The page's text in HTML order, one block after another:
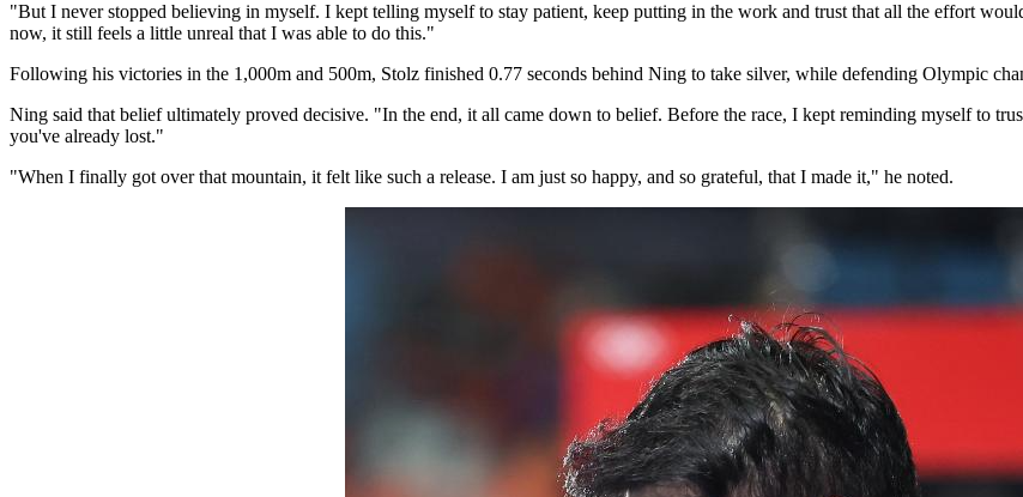
"But I never stopped believing in myself. I kept telling myself to stay patient, keep putting in the work and trust that all the effort
now, it still feels a little unreal that I was able to do this."
Following his victories in the 1,000m and 500m, Stolz finished 0.77 seconds behind Ning to take silver, while defending Olympic
Ning said that belief ultimately proved decisive. "In the end, it all came down to belief. Before the race, I kept reminding myself to
you've already lost."
"When I finally got over that mountain, it felt like such a release. I am just so happy, and so grateful, that I made it," he noted.